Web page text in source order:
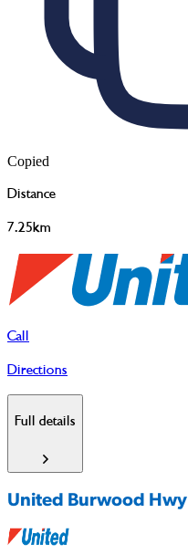
Copied
Distance
7.25km
Call
Directions
Full details
United Burwood Hwy